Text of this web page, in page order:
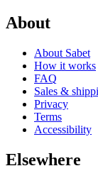
About
About Sabet
How it works
FAQ
Sales &
Privacy
Terms
Accessibility
Elsewhere